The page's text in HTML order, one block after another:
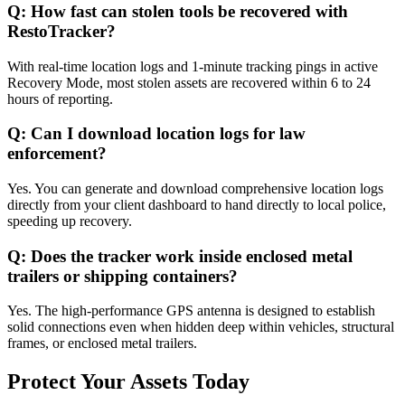
Q: How fast can stolen tools be recovered with
RestoTracker?
With real-time location logs and 1-minute tracking pings in active
Recovery Mode, most stolen assets are recovered within 6 to 24
hours of reporting.
Q: Can I download location logs for law
enforcement?
Yes. You can generate and download comprehensive location logs
directly from your client dashboard to hand directly to local police,
speeding up recovery.
Q: Does the tracker work inside enclosed metal
trailers or shipping containers?
Yes. The high-performance GPS antenna is designed to establish
solid connections even when hidden deep within vehicles, structural
frames, or enclosed metal trailers.
Protect Your Assets Today